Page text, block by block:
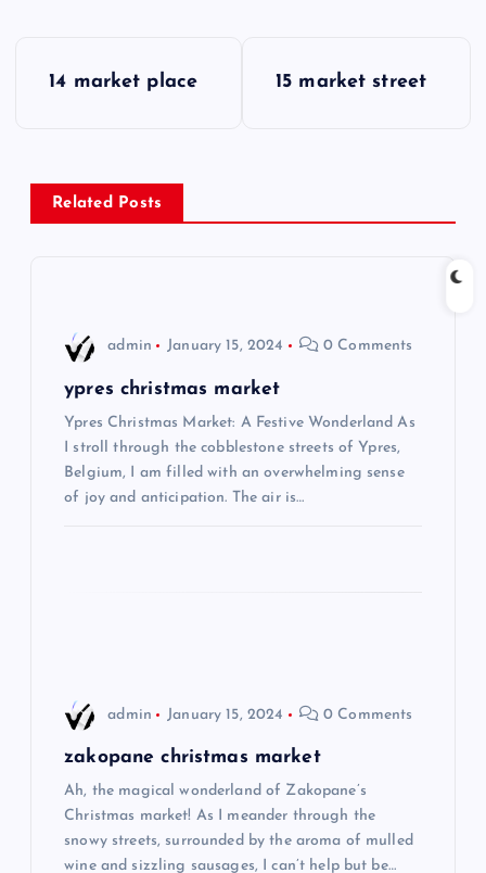
t
14 market place 15 market street
Related Posts
admin January 15, 2024 0 Comments
ypres christmas market
Ypres Christmas Market: A Festive Wonderland As
I stroll through the cobblestone streets of Ypres,
Belgium, I am filled with an overwhelming sense
of joy and anticipation. The air is…
admin January 15, 2024 0 Comments
zakopane christmas market
Ah, the magical wonderland of Zakopane’s
Christmas market! As I meander through the
snowy streets, surrounded by the aroma of mulled
wine and sizzling sausages, I can’t help but be…